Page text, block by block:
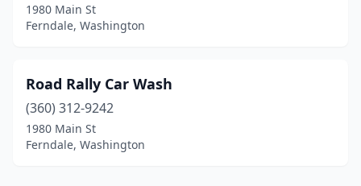
1980 Main St
Ferndale, Washington
Road Rally Car Wash
(360) 312-9242
1980 Main St
Ferndale, Washington